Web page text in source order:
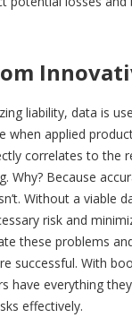
liability, data is
when applied
correlates to the
Why? Because
Without a viable
risk and
these problems
successful. With
have everything
effectively.